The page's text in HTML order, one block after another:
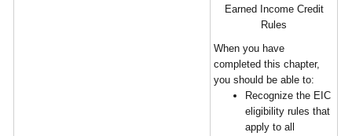
Earned Income Credit
Rules
When you have
completed this chapter,
you should be able to:
Recognize the EIC
eligibility rules that
apply to all